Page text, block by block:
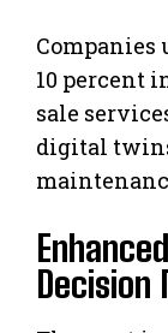
Companies
10 percent
sale
digital
Decision